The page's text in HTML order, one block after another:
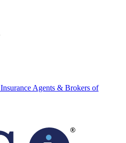
Agents & Brokers of